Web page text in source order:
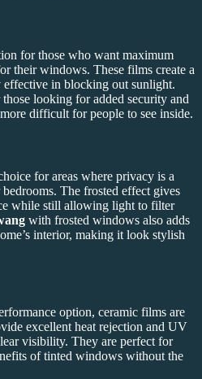
for those who want maximum
their windows. These films create a
in blocking out sunlight.
looking for added security and
difficult for people to see inside.
for areas where privacy is a
The frosted effect gives
while still allowing light to filter
with frosted windows also adds
interior, making it look stylish
option, ceramic films are
excellent heat rejection and UV
visibility. They are perfect for
of tinted windows without the